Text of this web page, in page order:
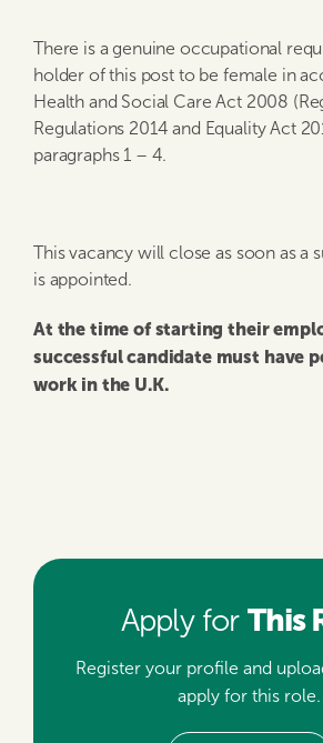
There is a genuine occupational
holder of this post to be female in
Health and Social Care Act 2008
Regulations 2014 and Equality Act
paragraphs 1 – 4.
This vacancy will close as soon as a
is appointed.
At the time of starting their
successful candidate must have
work in the U.K.
Apply for This
Register your profile and
apply for this role.